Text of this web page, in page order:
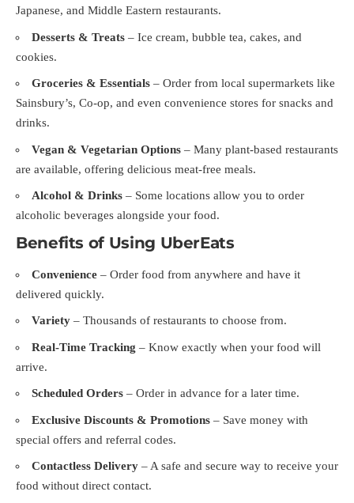
Japanese, and Middle Eastern restaurants.
Desserts & Treats – Ice cream, bubble tea, cakes, and
cookies.
Groceries & Essentials – Order from local supermarkets like
Sainsbury’s, Co-op, and even convenience stores for snacks and
drinks.
Vegan & Vegetarian Options – Many plant-based restaurants
are available, offering delicious meat-free meals.
Alcohol & Drinks – Some locations allow you to order
alcoholic beverages alongside your food.
Benefits of Using UberEats
Convenience – Order food from anywhere and have it
delivered quickly.
Variety – Thousands of restaurants to choose from.
Real-Time Tracking – Know exactly when your food will
arrive.
Scheduled Orders – Order in advance for a later time.
Exclusive Discounts & Promotions – Save money with
special offers and referral codes.
Contactless Delivery – A safe and secure way to receive your
food without direct contact.